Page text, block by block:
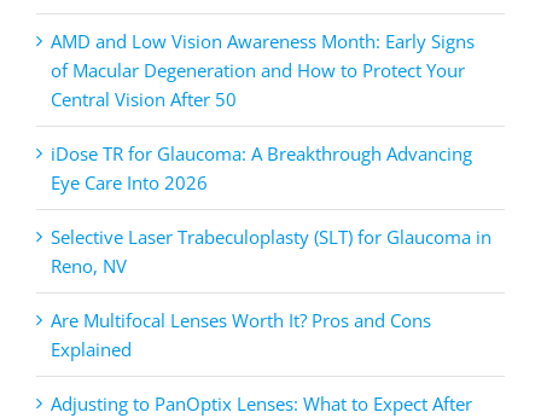
AMD and Low Vision Awareness Month: Early Signs
of Macular Degeneration and How to Protect Your
Central Vision After 50
iDose TR for Glaucoma: A Breakthrough Advancing
Eye Care Into 2026
Selective Laser Trabeculoplasty (SLT) for Glaucoma in
Reno, NV
Are Multifocal Lenses Worth It? Pros and Cons
Explained
Adjusting to PanOptix Lenses: What to Expect After